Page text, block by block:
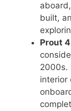
built,
Prout
2000s.
interior